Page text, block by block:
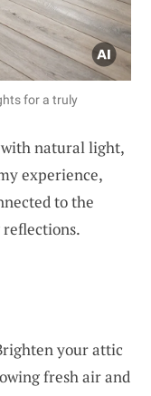
for a truly
natural light,
experience,
to the
your attic
fresh air and